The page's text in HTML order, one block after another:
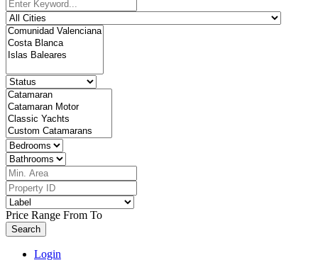
Price Range From To
Search
Login